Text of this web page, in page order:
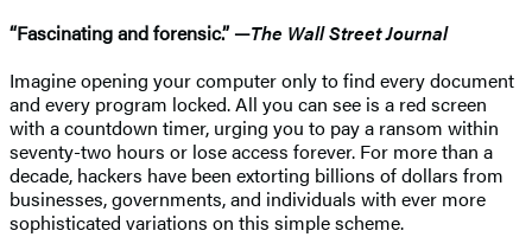
“Fascinating and forensic.” —The Wall Street Journal
Imagine opening your computer only to find every document
and every program locked. All you can see is a red screen
with a countdown timer, urging you to pay a ransom within
seventy-two hours or lose access forever. For more than a
decade, hackers have been extorting billions of dollars from
businesses, governments, and individuals with ever more
sophisticated variations on this simple scheme.